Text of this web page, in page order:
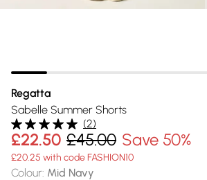
Regatta
Sabelle Summer Shorts
(2)
£22.50 £45.00 Save 50%
£20.25 with code FASHION10
Colour: Mid Navy